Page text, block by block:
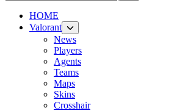
HOME
Valorant
News
Players
Agents
Teams
Maps
Skins
Crosshair